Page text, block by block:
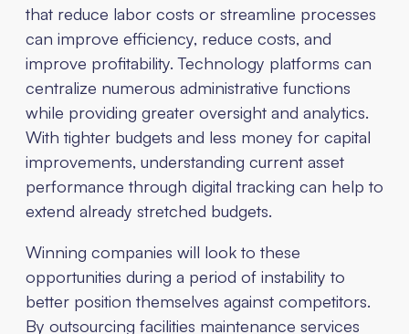
that reduce labor costs or streamline processes
can improve efficiency, reduce costs, and
improve profitability. Technology platforms can
centralize numerous administrative functions
while providing greater oversight and analytics.
With tighter budgets and less money for capital
improvements, understanding current asset
performance through digital tracking can help to
extend already stretched budgets.
Winning companies will look to these
opportunities during a period of instability to
better position themselves against competitors.
By outsourcing facilities maintenance services